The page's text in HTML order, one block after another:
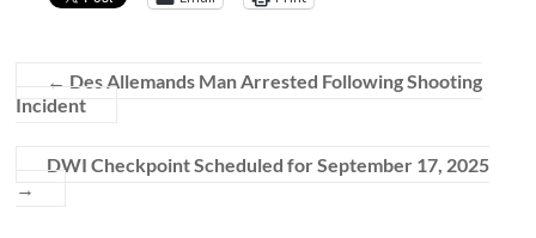
← Des Allemands Man Arrested Following Shooting
Incident
DWI Checkpoint Scheduled for September 17, 2025
→